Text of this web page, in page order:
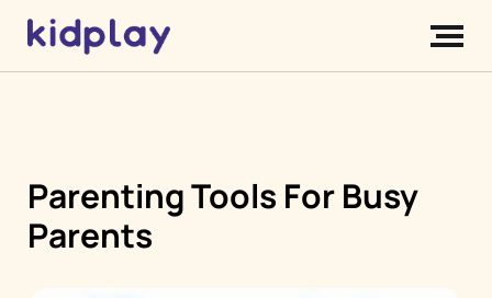
Parenting Tools For Busy
Parents